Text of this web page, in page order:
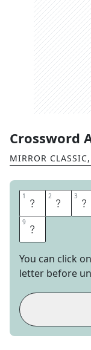
Crossword
MIRROR CLASSIC,
1 N 2 A 3 V
9 S
You can click
letter before